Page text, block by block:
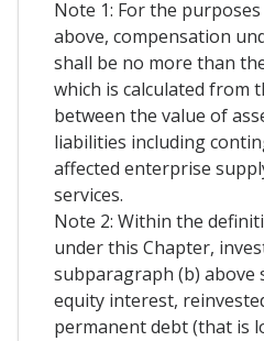
Note 1: For the
above, compensation
shall be no more than
which is calculated from
between the value of
liabilities including
affected enterprise
services.
Note 2: Within the
under this Chapter,
subparagraph (b) above
equity interest,
permanent debt (that is